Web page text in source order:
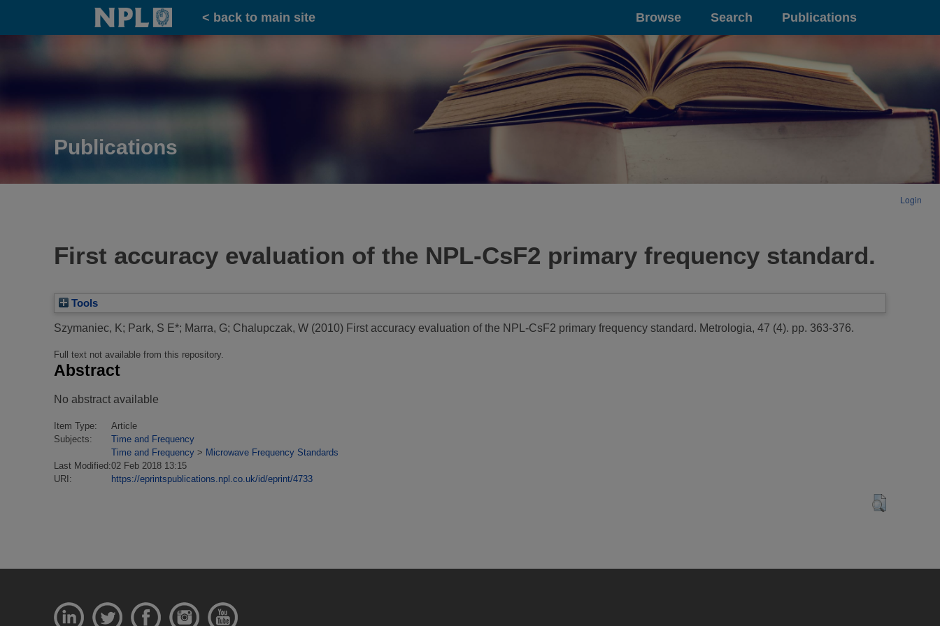
Home
< back to main site Browse Search Publications
Publications
Login
First accuracy evaluation of the NPL-CsF2 primary frequency standard.
Tools
Szymaniec, K; Park, S E*; Marra, G; Chalupczak, W (2010) First accuracy evaluation of the NPL-CsF2 primary frequency standard. Metrologia, 47 (4). pp. 363-376.
Full text not available from this repository.
Abstract
No abstract available
Item Type:
Article
Subjects:
Time and Frequency
Time and Frequency > Microwave Frequency Standards
Last Modified:02 Feb 2018 13:15
URI:
https://eprintspublications.npl.co.uk/id/eprint/4733